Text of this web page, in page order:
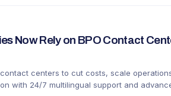
Now Rely on BPO Contact
centers to cut costs, scale
with 24/7 multilingual support and